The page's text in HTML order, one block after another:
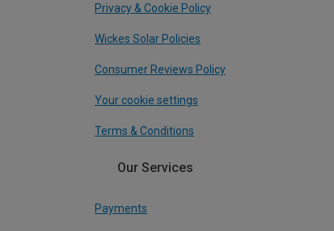
Privacy & Cookie Policy
Wickes Solar Policies
Consumer Reviews Policy
Your cookie settings
Terms & Conditions
Our Services
Payments